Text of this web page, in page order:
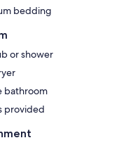
bedding
or shower
bathroom
provided